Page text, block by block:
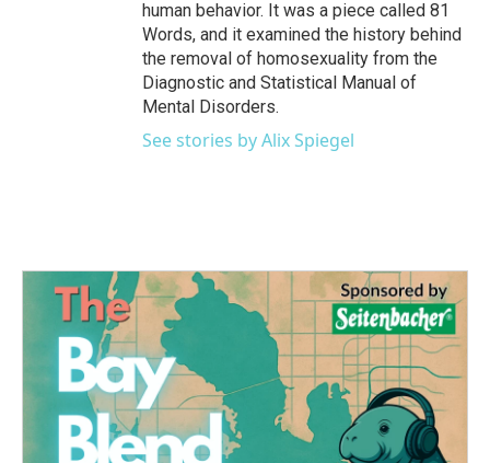
human behavior. It was a piece called 81
Words, and it examined the history behind
the removal of homosexuality from the
Diagnostic and Statistical Manual of
Mental Disorders.
See stories by Alix Spiegel